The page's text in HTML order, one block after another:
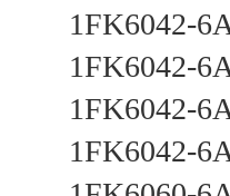
1FK6042-
1FK6042-
1FK6042-
1FK6042-